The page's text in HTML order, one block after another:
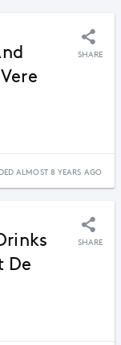
SHARE
ALMOST 8 YEARS AGO
De
SHARE